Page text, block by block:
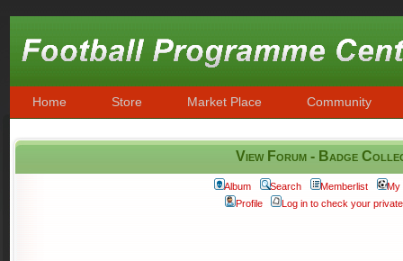
Home Store Market Place Community
View Forum - Badge
Album Search Memberlist
My
Profile
Log in to check your